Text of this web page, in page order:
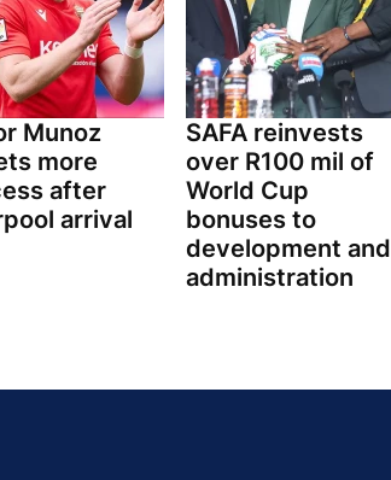
Munoz
more
after
arrival
SAFA reinvests
over R100 mil of
World Cup
bonuses to
development and
administration